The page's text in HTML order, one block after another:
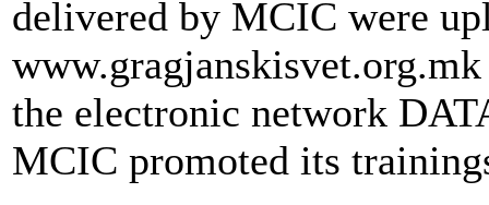
delivered by MCIC were
the electronic network
MCIC promoted its